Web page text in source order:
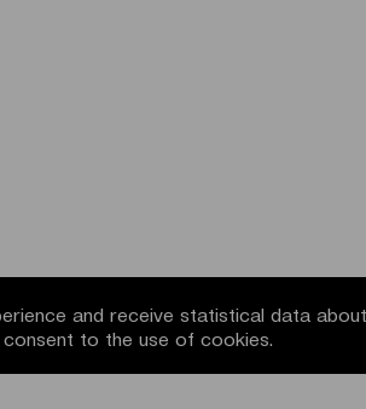
and receive statistical data
to the use of cookies.